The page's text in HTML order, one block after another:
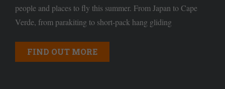
people and places to fly this summer. From Japan to Cape
Verde, from parakiting to short-pack hang gliding
FIND OUT MORE